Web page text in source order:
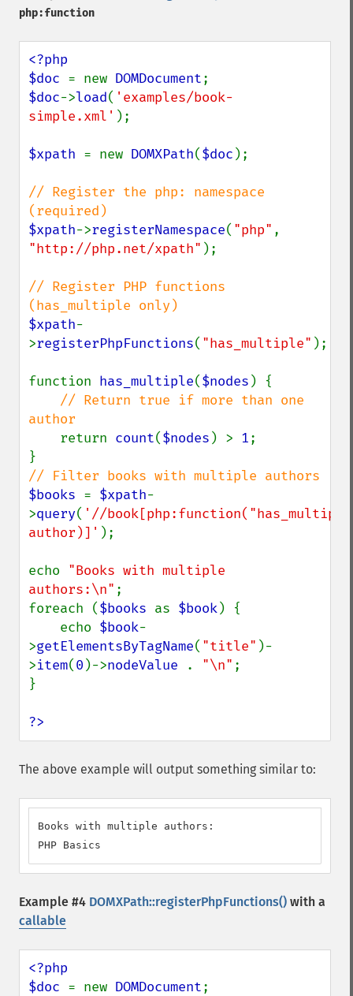
php:function
<?php
$doc = new DOMDocument
$doc->load( 'examples/book-
simple.xml' );
$xpath = new DOMXPath($doc );
// Register the php: namespace
$xpath->registerNamespace( "php"
"http://php.net/xpath" );
// Register PHP functions
$xpath-
>registerPhpFunctions( "has_multiple" );
function has_multiple($nodes ) {
// Return true if more than one
author
return count($nodes ) > 1;
$books = $xpath-
>query( '//
author)]' );
echo "Books with multiple
authors:\n" ;
foreach ($books as $book) {
    echo
$book-
>getElementsByTagName( "title" )-
>item(0 )->nodeValue . "\n" ;
}
?>
The above example will output something similar to:
Books with multiple authors:
PHP Basics
Example #4 DOMXPath::registerPhpFunctions() with a
callable
<?php
$doc = new DOMDocument